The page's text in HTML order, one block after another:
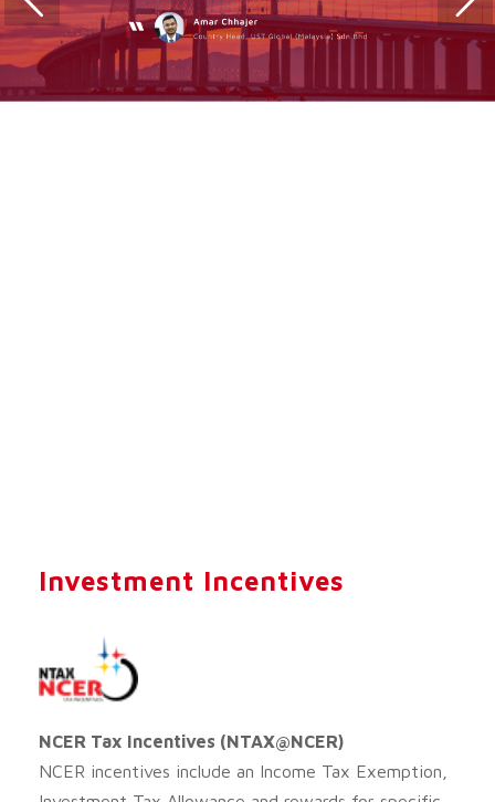
Investment Incentives
NCER Tax Incentives (NTAX@NCER)
NCER incentives include an Income Tax Exemption,